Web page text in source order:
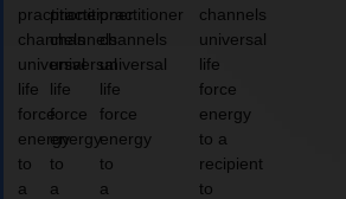
practitioner
channels
universal
life
force
energy
to
a
practitioner
channels
universal
life
force
energy
to
a
practitioner
channels
universal
life
force
energy
to
a
channels
universal
life
force
energy
to a
recipient
to